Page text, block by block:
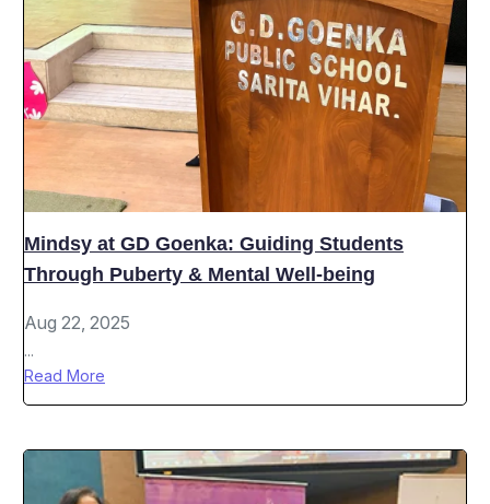
Mindsy at GD Goenka: Guiding Students
Through Puberty & Mental Well-being
Aug 22, 2025
...
Read More